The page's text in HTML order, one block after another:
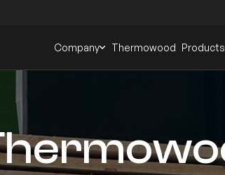
Company Thermowood Products